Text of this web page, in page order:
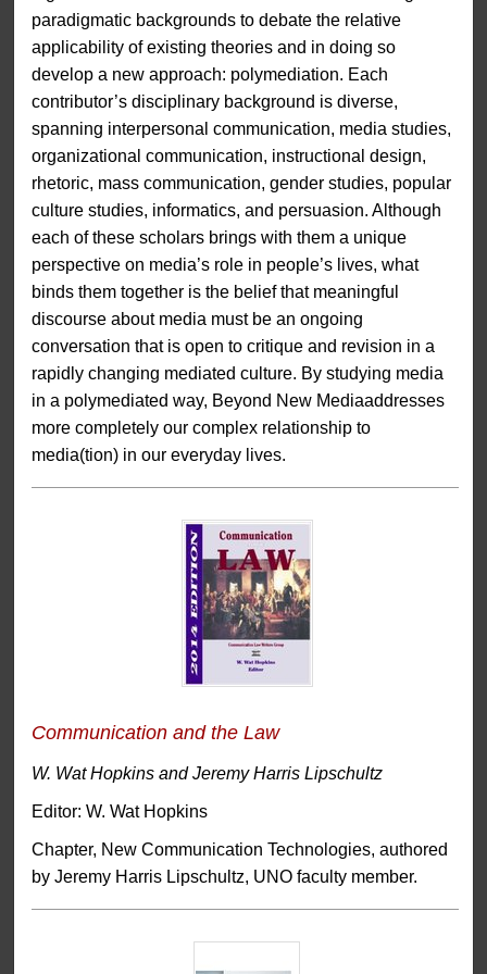
paradigmatic backgrounds to debate the relative
applicability of existing theories and in doing so
develop a new approach: polymediation. Each
contributor’s disciplinary background is diverse,
spanning interpersonal communication, media studies,
organizational communication, instructional design,
rhetoric, mass communication, gender studies, popular
culture studies, informatics, and persuasion. Although
each of these scholars brings with them a unique
perspective on media’s role in people’s lives, what
binds them together is the belief that meaningful
discourse about media must be an ongoing
conversation that is open to critique and revision in a
rapidly changing mediated culture. By studying media
in a polymediated way, Beyond New Mediaaddresses
more completely our complex relationship to
media(tion) in our everyday lives.
Communication and the Law
W. Wat Hopkins and Jeremy Harris Lipschultz
Editor: W. Wat Hopkins
Chapter, New Communication Technologies, authored
by Jeremy Harris Lipschultz, UNO faculty member.